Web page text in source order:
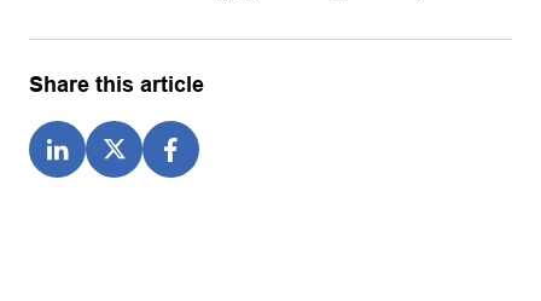
Share this article